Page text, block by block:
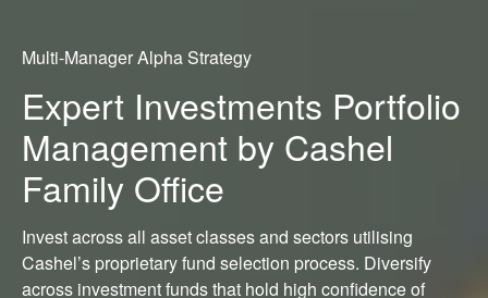
Multi-Manager Alpha Strategy
Expert Investments Portfolio
Management by Cashel
Family Office
Invest across all asset classes and sectors utilising
Cashel’s proprietary fund selection process. Diversify
across investment funds that hold high confidence of